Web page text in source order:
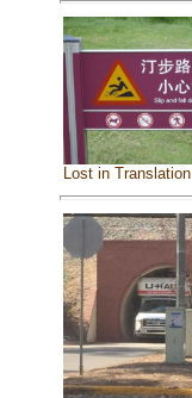
Lost in Translation